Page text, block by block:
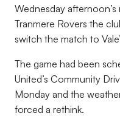
Wednesday
Tranmere Rovers the
switch the match to
The game had been
United’s Community
Monday and the
forced a rethink.